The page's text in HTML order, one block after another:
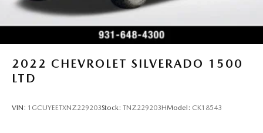
2022 CHEVROLET SILVERADO 1500
LTD
VIN: 1GCUYEETXNZ229203Stock: TNZ229203HModel: CK18543